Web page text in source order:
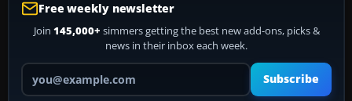
Free weekly newsletter
Join 145,000+ simmers getting the best new add-ons, picks &
news in their inbox each week.
Your email address
Subscribe